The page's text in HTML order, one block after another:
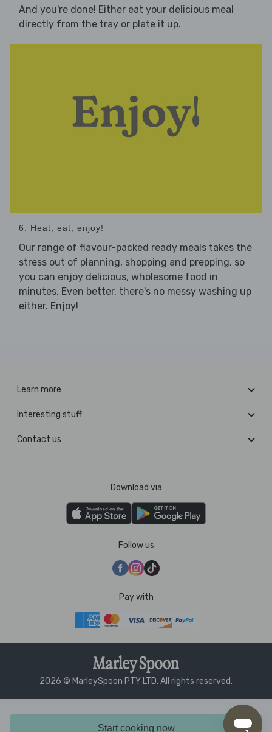
Start cooking now
And you're done! Either eat your delicious meal
directly from the tray or plate it up.
6. Heat, eat, enjoy!
Our range of flavour-packed ready meals takes the
stress out of planning, shopping and prepping, so
you can enjoy delicious, wholesome food in
minutes. Even better, there's no messy washing up
either. Enjoy!
Learn more
Interesting stuff
Contact us
Download via
Follow us
Pay with
2026 © MarleySpoon PTY LTD. All rights reserved.